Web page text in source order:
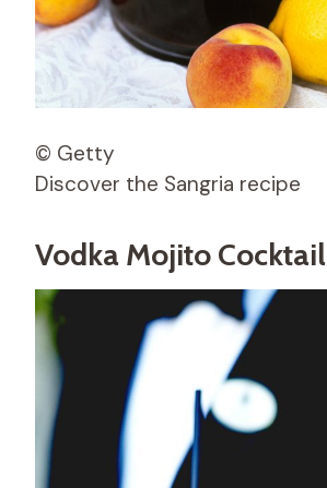
© Getty
Discover the Sangria recipe
Vodka Mojito Cocktail